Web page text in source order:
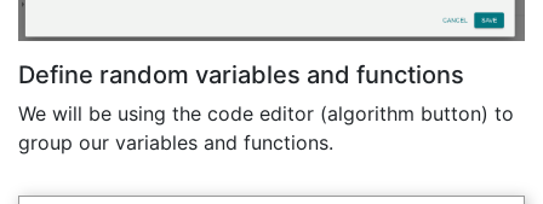
Define random variables and functions
We will be using the code editor (algorithm button) to
group our variables and functions.